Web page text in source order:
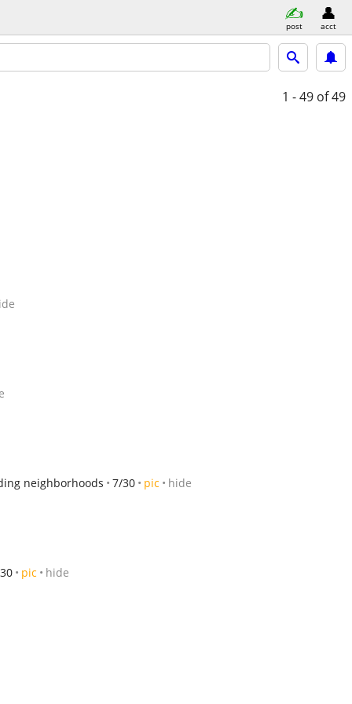
post acct
1 - 49 of 49
neighborhoods 7/30 pic hide
pic hide